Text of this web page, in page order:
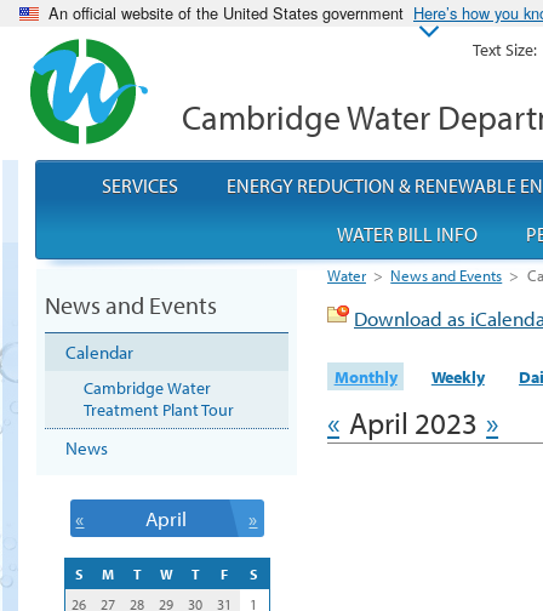
An official website of the United States government Here’s how you
Cambridge Water
Water > News and Events >
Download as
Monthly Weekly
« April 2023 »
News and Events
Calendar
Cambridge Water
Treatment Plant Tour
News
« April »
S M T W T F
S
26
27 28 29 30 31
1
SERVICES
ENERGY REDUCTION & RENEWABLE
WATER BILL INFO
Text Size: